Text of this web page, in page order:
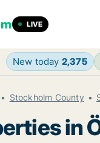
LIVE
New today 2,375
Stockholm County
in